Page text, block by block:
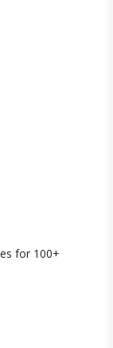
for 100+